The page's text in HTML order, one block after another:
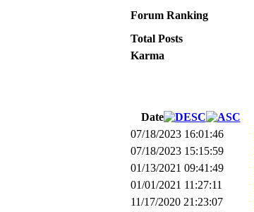
Forum Ranking
Total Posts
Karma
Date
07/18/2023 16:01:46
07/18/2023 15:15:59
01/13/2021 09:41:49
01/01/2021 11:27:11
11/17/2020 21:23:07